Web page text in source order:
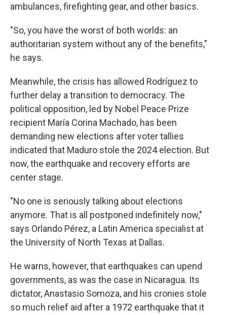
ambulances, firefighting gear, and other basics.
"So, you have the worst of both worlds: an
authoritarian system without any of the benefits,"
he says.
Meanwhile, the crisis has allowed Rodríguez to
further delay a transition to democracy. The
political opposition, led by Nobel Peace Prize
recipient María Corina Machado, has been
demanding new elections after voter tallies
indicated that Maduro stole the 2024 election. But
now, the earthquake and recovery efforts are
center stage.
"No one is seriously talking about elections
anymore. That is all postponed indefinitely now,"
says Orlando Pérez, a Latin America specialist at
the University of North Texas at Dallas.
He warns, however, that earthquakes can upend
governments, as was the case in Nicaragua. Its
dictator, Anastasio Somoza, and his cronies stole
so much relief aid after a 1972 earthquake that it